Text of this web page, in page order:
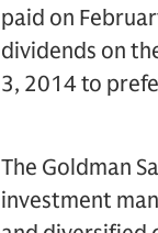
paid on
dividends on
3, 2014 to
The Goldman
investment